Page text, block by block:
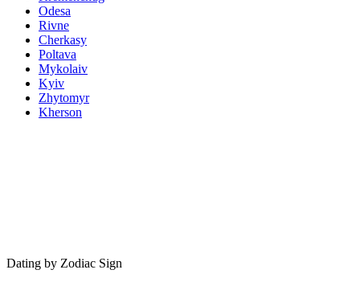
Odesa
Rivne
Cherkasy
Poltava
Mykolaiv
Kyiv
Zhytomyr
Kherson
Dating by Zodiac Sign